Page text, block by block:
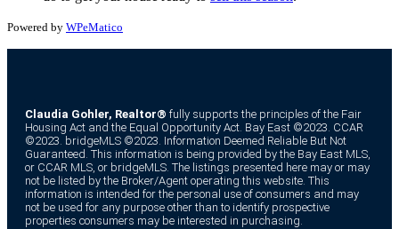
Powered by WPeMatico
Claudia Gohler, Realtor® fully supports the principles of the Fair
Housing Act and the Equal Opportunity Act. Bay East ©2023. CCAR
©2023. bridgeMLS ©2023. Information Deemed Reliable But Not
Guaranteed. This information is being provided by the Bay East MLS,
or CCAR MLS, or bridgeMLS. The listings presented here may or may
not be listed by the Broker/Agent operating this website. This
information is intended for the personal use of consumers and may
not be used for any purpose other than to identify prospective
properties consumers may be interested in purchasing.